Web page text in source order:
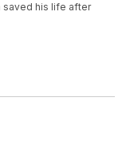
saved his life after